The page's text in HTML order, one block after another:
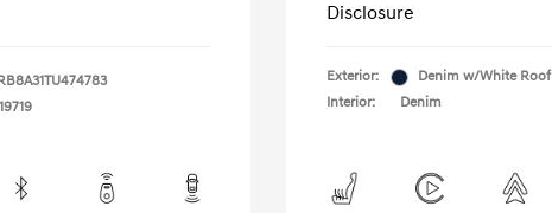
Disclosure
Exterior:
Denim w/White Roof
Interior:
Denim